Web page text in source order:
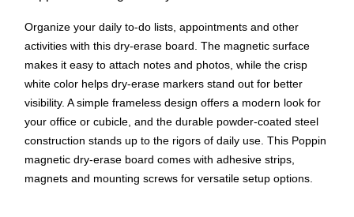
Organize your daily to-do lists, appointments and other
activities with this dry-erase board. The magnetic surface
makes it easy to attach notes and photos, while the crisp
white color helps dry-erase markers stand out for better
visibility. A simple frameless design offers a modern look for
your office or cubicle, and the durable powder-coated steel
construction stands up to the rigors of daily use. This Poppin
magnetic dry-erase board comes with adhesive strips,
magnets and mounting screws for versatile setup options.